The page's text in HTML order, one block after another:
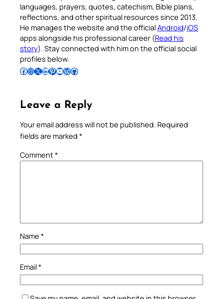
languages, prayers, quotes, catechism, Bible plans,
reflections, and other spiritual resources since 2013.
He manages the website and the officialAndroid/iOS
apps alongside his professional career (Read his
story). Stay connected with him on the official social
profiles below.
Follow Pradeep on Facebook Follow Pradeep on InstagramFollow Pradeep on X Follow Pradeep on LinkedIn Follow Pradeep on Pinterest Subscribe to Pradeep’s Youtube Channel Follow Pradeep on WordPress Follow Pradeep on GitHub
Leave a Reply
Your email address will not be published. Required
fields are marked *
Comment*
Name *
Email*